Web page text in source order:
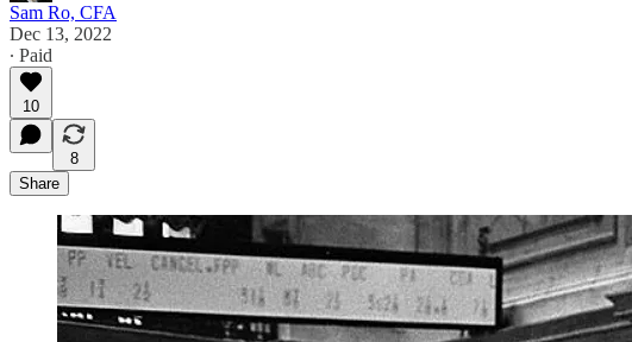
Sam Ro, CFA
Dec 13, 2022
∙ Paid
10
8
Share